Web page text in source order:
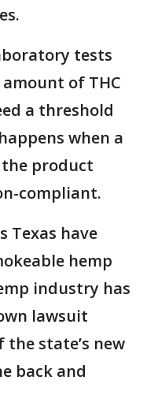
tests
of THC
a threshold
when a
product
compliant.
Texas have
hemp
industry has
lawsuit
state’s new
back and